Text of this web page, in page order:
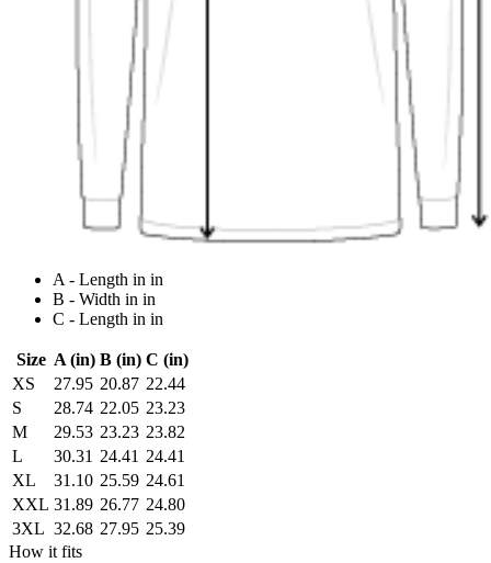
A - Length in in
B - Width in in
C - Length in in
Size A (in) B (in) C (in)
XS
27.95 20.87 22.44
S
28.74 22.05 23.23
M
29.53 23.23 23.82
L
30.31 24.41 24.41
XL
31.10 25.59 24.61
XXL 31.89 26.77 24.80
3XL 32.68 27.95 25.39
How it fits